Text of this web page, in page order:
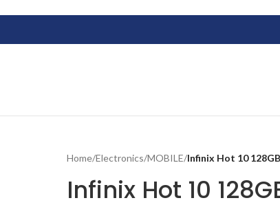
Home/Electronics/MOBILE/Infinix Hot 10 128GB
Infinix Hot 10